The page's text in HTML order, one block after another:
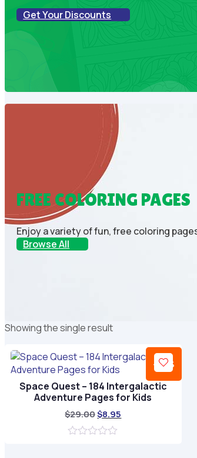
Get Your Discounts
FREE COLORING PAGES
Enjoy a variety of fun, free coloring
Browse All
Showing the single result
-69%
Space Quest – 184 Intergalactic
Adventure Pages for Kids
$29.00Original
price
was:
$8.95